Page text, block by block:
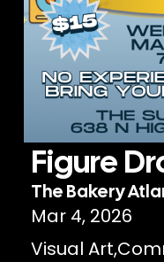
Figure
The Bakery
Mar 4, 2026
Visual Art,